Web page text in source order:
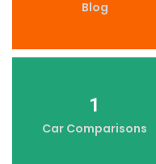
Blog
1
Car Comparisons